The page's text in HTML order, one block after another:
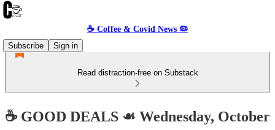
☕️ Coffee & Covid News 🦠
Subscribe
Sign in
Read distraction-free on Substack
☕️ GOOD DEALS ☙ Wednesday, October